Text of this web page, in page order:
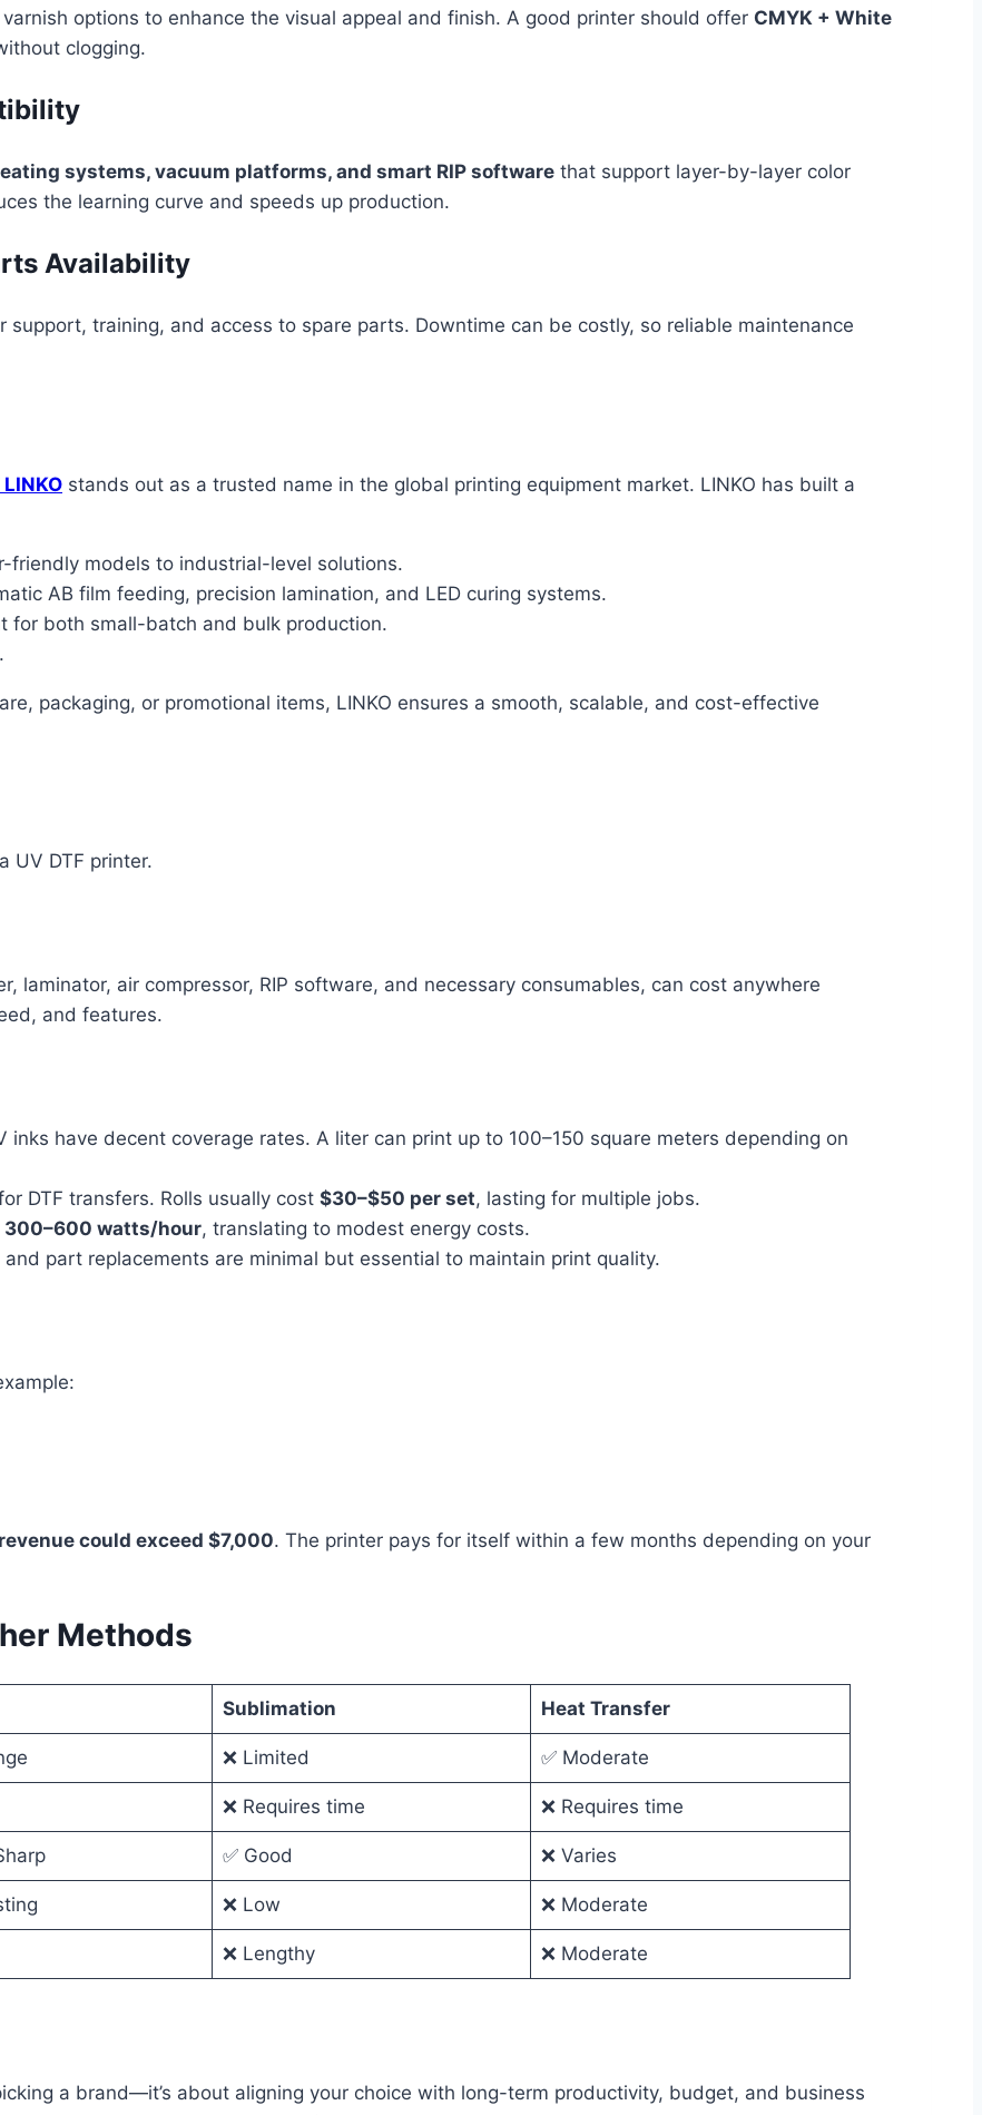
options to enhance the visual appeal and finish. A good printer should offer CMYK + White
clogging.
systems, vacuum platforms, and smart RIP software that support layer-by-layer color
the learning curve and speeds up production.
Availability
training, and access to spare parts. Downtime can be costly, so reliable maintenance
LINKO stands out as a trusted name in the global printing equipment market. LINKO has built a
friendly models to industrial-level solutions.
AB film feeding, precision lamination, and LED curing systems.
for both small-batch and bulk production.
packaging, or promotional items, LINKO ensures a smooth, scalable, and cost-effective
UV DTF printer.
laminator, air compressor, RIP software, and necessary consumables, can cost anywhere
and features.
inks have decent coverage rates. A liter can print up to 100–150 square meters depending on
DTF transfers. Rolls usually cost $30–$50 per set, lasting for multiple jobs.
300–600 watts/hour, translating to modest energy costs.
part replacements are minimal but essential to maintain print quality.
could exceed $7,000. The printer pays for itself within a few months depending on your
Methods
Sublimation Heat Transfer
❌ Limited ✅ Moderate
❌ Requires time ❌ Requires time
✅ Good ❌ Varies
❌ Low ❌ Moderate
❌ Lengthy ❌ Moderate
a brand—it’s about aligning your choice with long-term productivity, budget, and business